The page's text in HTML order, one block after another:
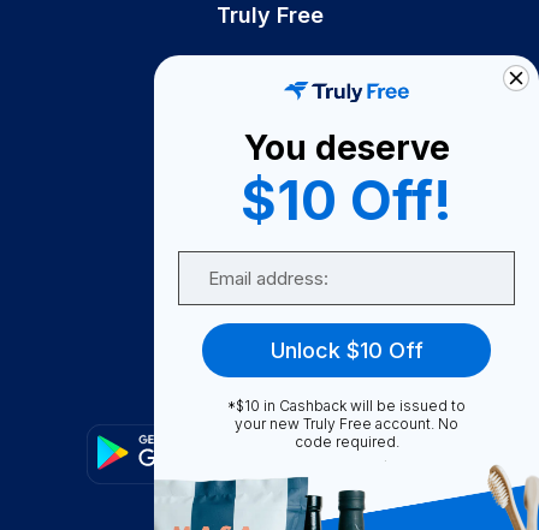
Truly Free
Become A Seller
Become a Partner
Support
FAQ
You deserve
$10 Off!
Unlock $10 Off
*$10 in Cashback will be issued to
your new Truly Free account. No
code required.